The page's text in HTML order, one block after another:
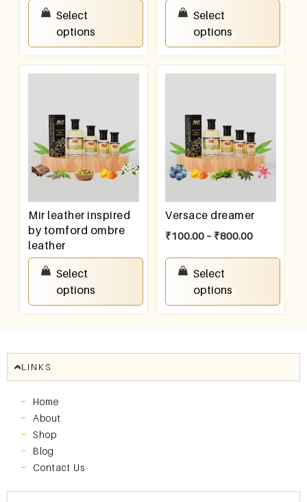
Select
options
100.00
Select
options
Mir leather inspired
by tomford ombre
leather
100.00
Select
options
Versace dreamer
₹100.00 – ₹800.00
Select
options
LINKS
Home
About
Shop
Blog
Contact Us